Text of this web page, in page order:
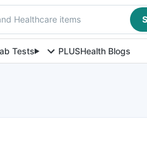
Healthcare items
Tests PLUSHealth Blogs